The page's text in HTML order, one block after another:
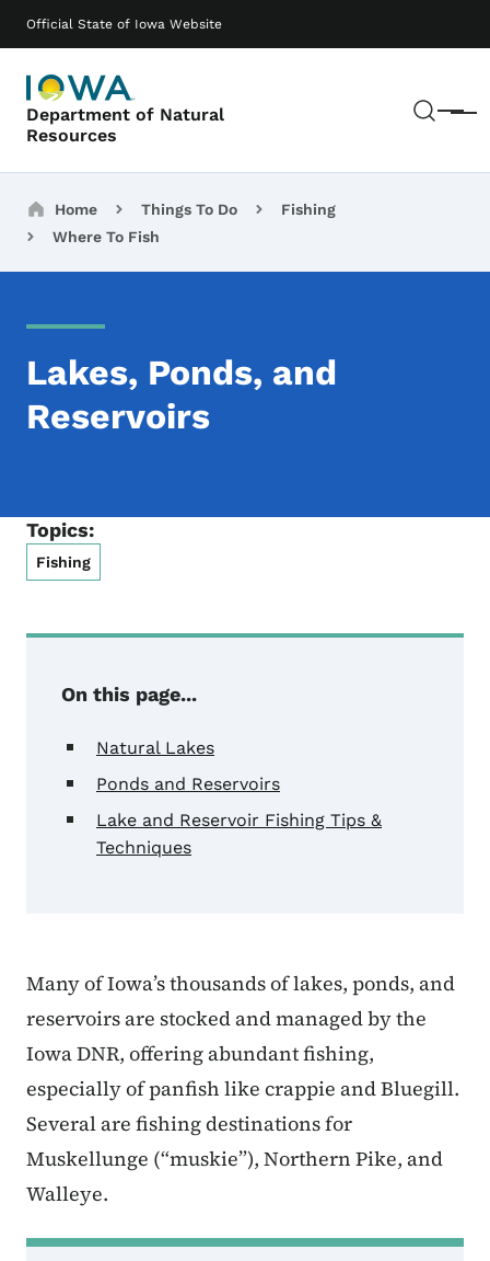
Official State of Iowa Website
Department of Natural
Resources
Menu
Main navigation
Breadcrumbs
Home Things To Do
Fishing
Where To Fish
Lakes, Ponds, and
Reservoirs
Topics:
Fishing
On this page...
Natural Lakes
Ponds and Reservoirs
Lake and Reservoir Fishing Tips &
Techniques
Many of Iowa’s thousands of lakes, ponds, and
reservoirs are stocked and managed by the
Iowa DNR, offering abundant fishing,
especially of panfish like crappie and Bluegill.
Several are fishing destinations for
Muskellunge (“muskie”), Northern Pike, and
Walleye.